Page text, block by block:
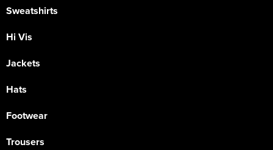
Sweatshirts
Hi Vis
Jackets
Hats
Footwear
Trousers